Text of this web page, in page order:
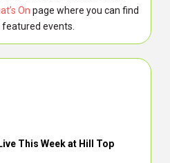
On page where you can find
events.
This Week at Hill Top